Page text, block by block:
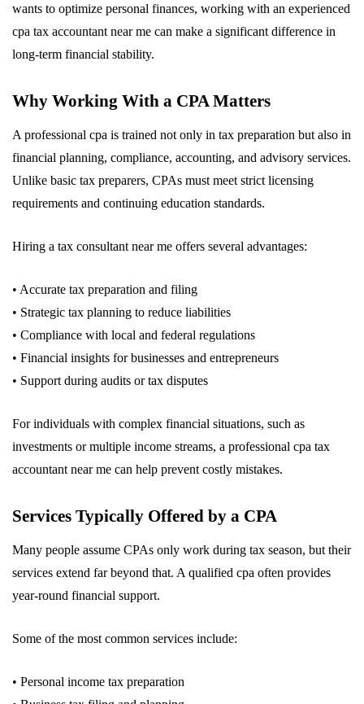
wants to optimize personal finances, working with an experienced
cpa tax accountant near me can make a significant difference in
long-term financial stability.
Why Working With a CPA Matters
A professional cpa is trained not only in tax preparation but also in
financial planning, compliance, accounting, and advisory services.
Unlike basic tax preparers, CPAs must meet strict licensing
requirements and continuing education standards.
Hiring a tax consultant near me offers several advantages:
• Accurate tax preparation and filing
• Strategic tax planning to reduce liabilities
• Compliance with local and federal regulations
• Financial insights for businesses and entrepreneurs
• Support during audits or tax disputes
For individuals with complex financial situations, such as
investments or multiple income streams, a professional cpa tax
accountant near me can help prevent costly mistakes.
Services Typically Offered by a CPA
Many people assume CPAs only work during tax season, but their
services extend far beyond that. A qualified cpa often provides
year-round financial support.
Some of the most common services include:
• Personal income tax preparation